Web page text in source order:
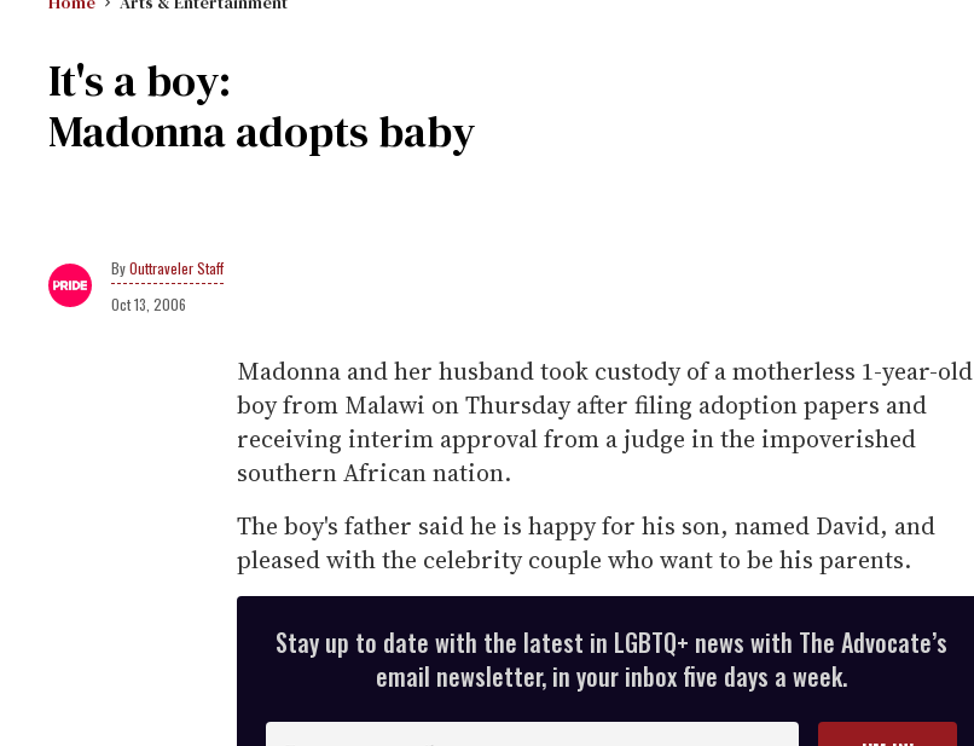
It's a boy:
Madonna adopts baby
Outtraveler Staff
Oct 13, 2006
Madonna and her husband took custody of a motherless 1-year-old
boy from Malawi on Thursday after filing adoption papers and
receiving interim approval from a judge in the impoverished
southern African nation.
The boy's father said he is happy for his son, named David, and
pleased with the celebrity couple who want to be his parents.
Stay up to date with the latest in LGBTQ+ news with The Advocate’s
email newsletter, in your inbox five days a week.